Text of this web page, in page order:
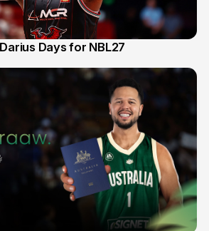
Days for NBL27